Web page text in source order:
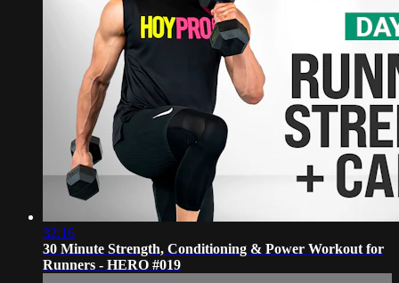
32:16
30 Minute Strength, Conditioning & Power Workout for
Runners - HERO #019